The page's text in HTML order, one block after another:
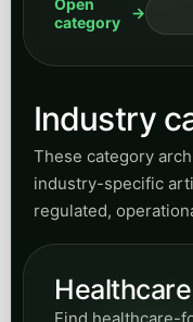
Healthcare
Find healthcare-
workflows, and
Open